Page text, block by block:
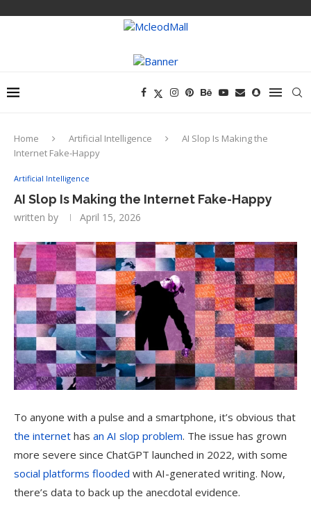
Home Artificial Intelligence
AI Slop Is Making the
Internet Fake-Happy
Artificial Intelligence
AI Slop Is Making the Internet Fake-Happy
written by April 15, 2026
To anyone with a pulse and a smartphone, it’s obvious that
the internet has an AI slop problem. The issue has grown
more severe since ChatGPT launched in 2022, with some
social platforms flooded with AI-generated writing. Now,
there’s data to back up the anecdotal evidence.